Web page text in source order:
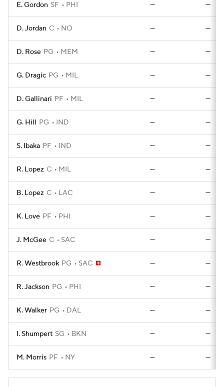
E. Gordon SF PHI — —
D. Jordan C NO — —
D. Rose PG MEM — —
G. Dragic PG MIL — —
D. Gallinari PF MIL — —
G. Hill PG IND — —
S. Ibaka PF IND — —
R. Lopez C MIL — —
B. Lopez C LAC — —
K. Love PF PHI — —
J. McGee C SAC — —
R. Westbrook PG SAC — —
R. Jackson PG PHI — —
K. Walker PG DAL — —
I. Shumpert SG BKN — —
M. Morris PF NY — —